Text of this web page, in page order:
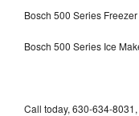
Bosch 500 Series
Bosch 500 Series Ice
Call today, 630-634-